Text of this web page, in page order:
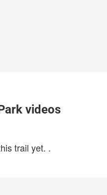
videos
trail yet. .